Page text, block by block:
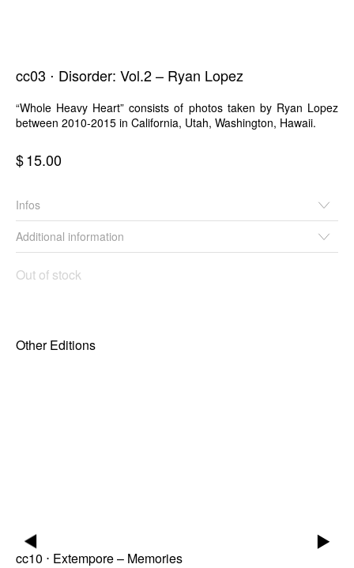
▶ ▶
cc03 ⋅ Disorder: Vol.2 – Ryan Lopez
“Whole Heavy Heart” consists of photos taken by Ryan Lopez
between 2010-2015 in California, Utah, Washington, Hawaii.
$15.00
Out of stock
Infos
Additional information
Other Editions
cc10 ⋅ Extempore – Memories